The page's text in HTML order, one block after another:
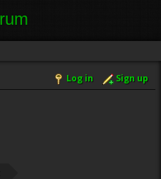
Log in Sign up